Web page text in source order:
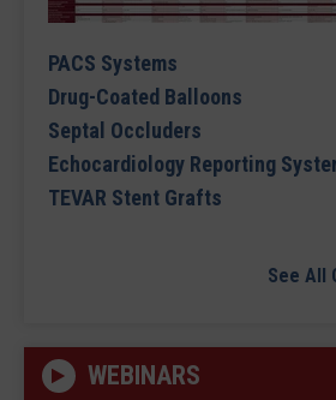
PACS Systems
Drug-Coated Balloons
Septal Occluders
Echocardiology Reporting
TEVAR Stent Grafts
See All
WEBINARS